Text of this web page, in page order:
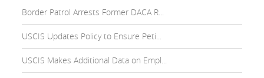
Border Patrol Arrests Former DACA R...
USCIS Updates Policy to Ensure Peti...
USCIS Makes Additional Data on Empl...